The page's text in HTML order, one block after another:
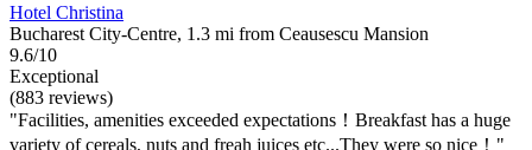
Hotel Christina
Bucharest City-Centre, 1.3 mi from Ceausescu Mansion
9.6/10
Exceptional
(883 reviews)
"Facilities, amenities exceeded expectations！Breakfast has a huge
variety of cereals, nuts and freah juices etc...They were so nice！"